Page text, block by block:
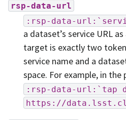
rsp-data-url
:rsp-data-
a dataset’s service URL
target is exactly two
service name and a
space. For example, in
:rsp-data-url:`tap
https://